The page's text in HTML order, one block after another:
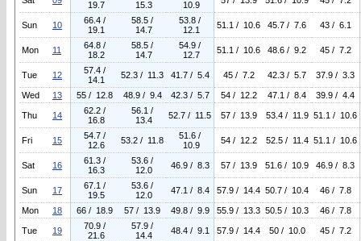
19.7
15.3
10.9
Sun 10
66.4 /
19.1
58.5 /
14.7
53.8 /
12.1
51.1 / 10.6 45.7 / 7.6 43 / 6.1
Mon 11
64.8 /
18.2
58.5 /
14.7
54.9 /
12.7
51.1 / 10.6 48.6 / 9.2 45 / 7.2
Tue 12
57.4 /
14.1
52.3 / 11.3 41.7 / 5.4 45 / 7.2 42.3 / 5.7 37.9 / 3.3
Wed 13 55 / 12.8 48.9 / 9.4 42.3 / 5.7 54 / 12.2 47.1 / 8.4 39.9 / 4.4
Thu 14
62.2 /
16.8
56.1 /
13.4
52.7 / 11.5 57 / 13.9 53.4 / 11.9 51.1 / 10.6
Fri 15
54.7 /
12.6
53.2 / 11.8
51.6 /
10.9
54 / 12.2 52.5 / 11.4 51.1 / 10.6
Sat 16
61.3 /
16.3
53.6 /
12.0
46.9 / 8.3 57 / 13.9 51.6 / 10.9 46.9 / 8.3
Sun 17
67.1 /
19.5
53.6 /
12.0
47.1 / 8.4 57.9 / 14.4 50.7 / 10.4 46 / 7.8
Mon 18 66 / 18.9 57 / 13.9 49.8 / 9.9 55.9 / 13.3 50.5 / 10.3 46 / 7.8
Tue 19
70.9 /
21.6
57.9 /
14.4
48.4 / 9.1 57.9 / 14.4 50 / 10.0 45 / 7.2